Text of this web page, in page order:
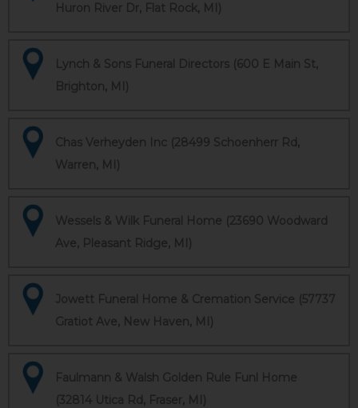
Huron River Dr, Flat Rock, MI)
Lynch & Sons Funeral Directors (600 E Main St,
Brighton, MI)
Chas Verheyden Inc (28499 Schoenherr Rd,
Warren, MI)
Wessels & Wilk Funeral Home (23690 Woodward
Ave, Pleasant Ridge, MI)
Jowett Funeral Home & Cremation Service (57737
Gratiot Ave, New Haven, MI)
Faulmann & Walsh Golden Rule Funl Home
(32814 Utica Rd, Fraser, MI)